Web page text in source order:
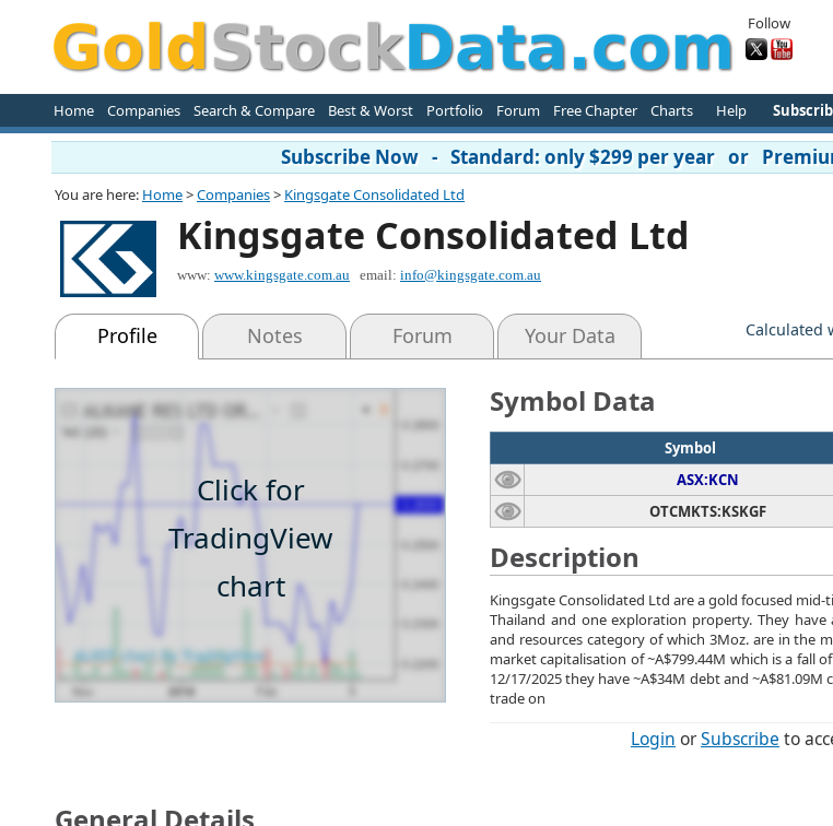
Follow
Home Companies Search & Compare Best & Worst Portfolio Forum Free Chapter Charts Help
Subscribe Now - Standard: only $299 per year or
You are here: Home>Companies> Kingsgate Consolidated Ltd
Kingsgate Consolidated Ltd
www: www.kingsgate.com.au email: info@kingsgate.com.au
Profile Notes Forum Your Data Calculated
Click for
TradingView
chart
Symbol Data
Symbol
ASX:KCN
OTCMKTS:KSKGF
Description
Kingsgate Consolidated Ltd are a gold focused
Thailand and one exploration property. They
and resources category of which 3Moz. are in the
market capitalisation of ~A$799.44M which is a fall
12/17/2025 they have ~A$34M debt and
trade on
Login orSubscribe to